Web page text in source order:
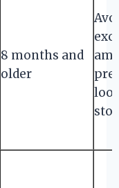
8 months and
older